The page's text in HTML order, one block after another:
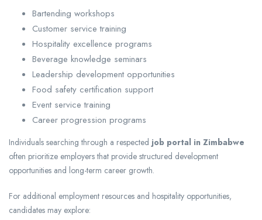
Bartending workshops
Customer service training
Hospitality excellence programs
Beverage knowledge seminars
Leadership development opportunities
Food safety certification support
Event service training
Career progression programs
Individuals searching through a respected job portal in Zimbabwe
often prioritize employers that provide structured development
opportunities and long-term career growth.
For additional employment resources and hospitality opportunities,
candidates may explore: